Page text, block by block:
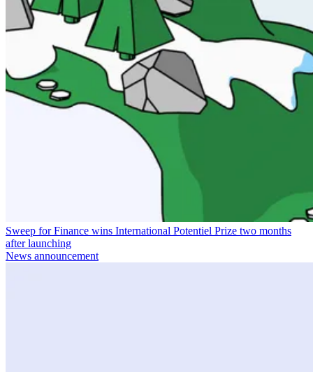
Sweep for Finance wins International Potentiel Prize two months
after launching
News announcement